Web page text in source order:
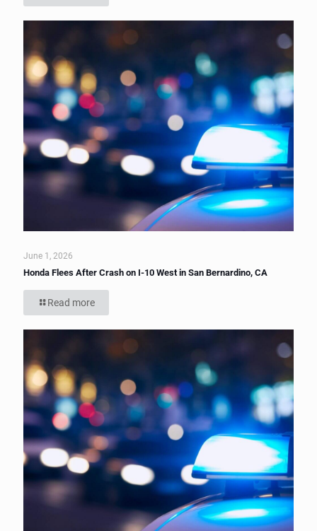
June 1, 2026
Honda Flees After Crash on I-10 West in San Bernardino, CA
Read more